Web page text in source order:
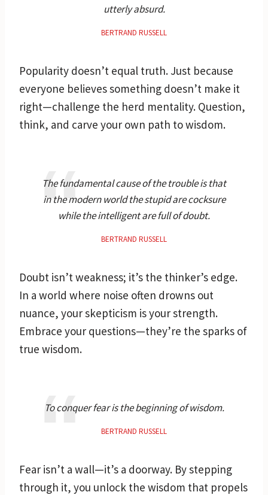
utterly absurd.
BERTRAND RUSSELL
Popularity doesn’t equal truth. Just because
everyone believes something doesn’t make it
right—challenge the herd mentality. Question,
think, and carve your own path to wisdom.
The fundamental cause of the trouble is that
in the modern world the stupid are cocksure
while the intelligent are full of doubt.
BERTRAND RUSSELL
Doubt isn’t weakness; it’s the thinker’s edge.
In a world where noise often drowns out
nuance, your skepticism is your strength.
Embrace your questions—they’re the sparks of
true wisdom.
To conquer fear is the beginning of wisdom.
BERTRAND RUSSELL
Fear isn’t a wall—it’s a doorway. By stepping
through it, you unlock the wisdom that propels